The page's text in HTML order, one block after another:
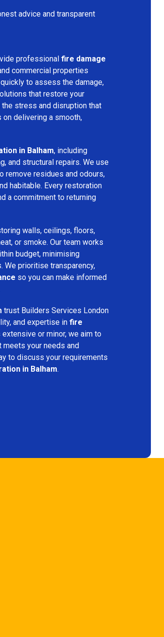
advice and transparent
professional fire damage
commercial properties
to assess the damage,
that restore your
stress and disruption that
on delivering a smooth,
in Balham, including
and structural repairs. We use
remove residues and odours,
habitable. Every restoration
a commitment to returning
walls, ceilings, floors,
or smoke. Our team works
budget, minimising
We prioritise transparency,
so you can make informed
trust Builders Services London
and expertise in fire
or minor, we aim to
your needs and
to discuss your requirements
in Balham.